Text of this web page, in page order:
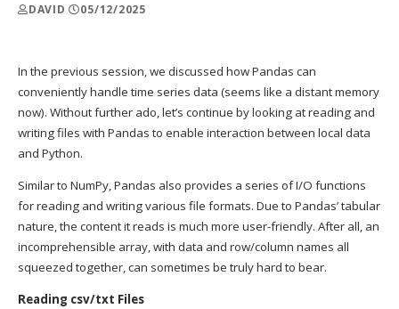
DAVID 05/12/2025
In the previous session, we discussed how Pandas can
conveniently handle time series data (seems like a distant memory
now). Without further ado, let’s continue by looking at reading and
writing files with Pandas to enable interaction between local data
and Python.
Similar to NumPy, Pandas also provides a series of I/O functions
for reading and writing various file formats. Due to Pandas’ tabular
nature, the content it reads is much more user-friendly. After all, an
incomprehensible array, with data and row/column names all
squeezed together, can sometimes be truly hard to bear.
Reading csv/txt Files